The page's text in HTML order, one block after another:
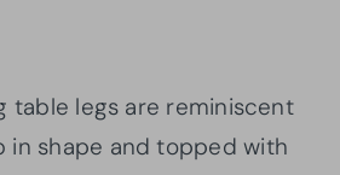
table legs are reminiscent
in shape and topped with